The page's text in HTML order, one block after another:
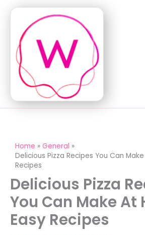
content
Home
General
Delicious Pizza Recipes You Can
Recipes
Delicious Pizza
You Can Make At
Easy Recipes